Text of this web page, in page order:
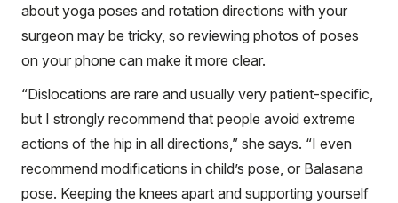
about yoga poses and rotation directions with your
surgeon may be tricky, so reviewing photos of poses
on your phone can make it more clear.
“Dislocations are rare and usually very patient-specific,
but I strongly recommend that people avoid extreme
actions of the hip in all directions,” she says. “I even
recommend modifications in child’s pose, or Balasana
pose. Keeping the knees apart and supporting yourself